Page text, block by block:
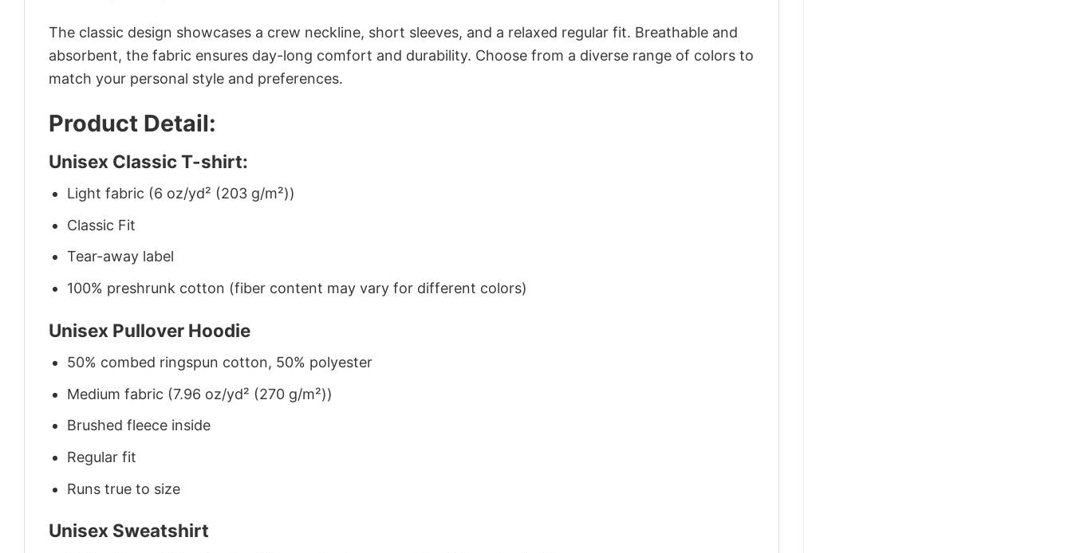
The classic design showcases a crew neckline, short sleeves, and a relaxed regular fit. Breathable and
absorbent, the fabric ensures day-long comfort and durability. Choose from a diverse range of colors to
match your personal style and preferences.
Product Detail:
Unisex Classic T-shirt:
Light fabric (6 oz/yd² (203 g/m²))
Classic Fit
Tear-away label
100% preshrunk cotton (fiber content may vary for different colors)
Unisex Pullover Hoodie
50% combed ringspun cotton, 50% polyester
Medium fabric (7.96 oz/yd² (270 g/m²))
Brushed fleece inside
Regular fit
Runs true to size
Unisex Sweatshirt